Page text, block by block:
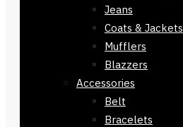
Jeans
Coats & Jackets
Mufflers
Blazzers
Accessories
Belt
Bracelets